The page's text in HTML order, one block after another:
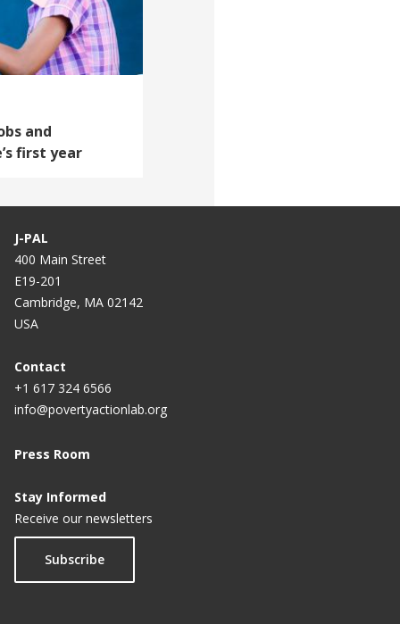
and
first year
J-PAL
400 Main Street
E19-201
Cambridge, MA 02142
USA
Contact
+1 617 324 6566
info@povertyactionlab.org
Press Room
Stay Informed
Receive our newsletters
Subscribe